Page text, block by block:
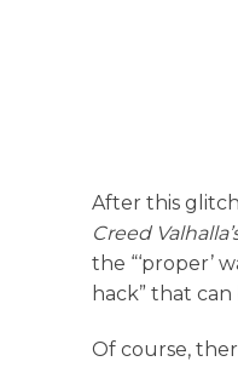
After this
Creed
the “‘proper’
hack” that
Of course,